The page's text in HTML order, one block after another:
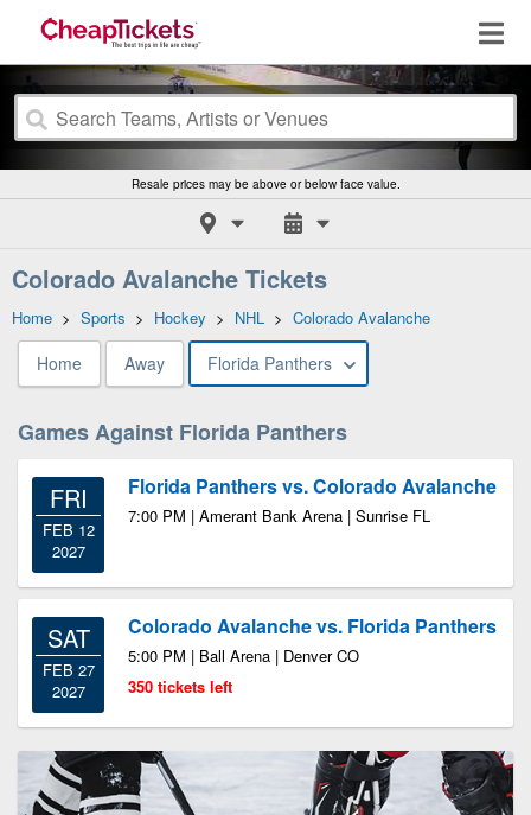
Resale prices may be above or below face value.
Colorado Avalanche Tickets
Home > Sports > Hockey > NHL > Colorado Avalanche
Home Away Florida Panthers
Games Against Florida Panthers
FRI
FEB 12
2027
Florida Panthers vs. Colorado Avalanche
7:00 PM | Amerant Bank Arena | Sunrise FL
SAT
FEB 27
2027
Colorado Avalanche vs. Florida Panthers
5:00 PM | Ball Arena | Denver CO
350 tickets left